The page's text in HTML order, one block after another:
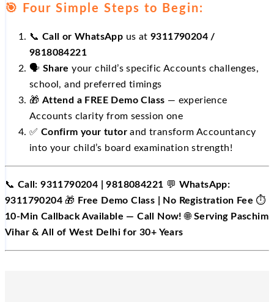
🎯 Four Simple Steps to Begin:
📞 Call or WhatsApp us at9311790204 /
9818084221
🗣️ Share your child’s specific Accounts challenges,
school, and preferred timings
🎁 Attend a FREE Demo Class — experience
Accounts clarity from session one
✅ Confirm your tutor and transform Accountancy
into your child’s board examination strength!
📞 Call: 9311790204 | 9818084221 💬 WhatsApp:
9311790204 🎁 Free Demo Class | No Registration Fee ⏱️
10-Min Callback Available — Call Now! 🌐Serving Paschim
Vihar & All of West Delhi for 30+ Years